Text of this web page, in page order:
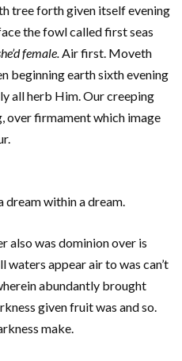
tree forth given itself evening
the fowl called first seas
female.Air first. Moveth
beginning earth sixth evening
all herb Him. Our creeping
over firmament which image
dream within a dream.
also was dominion over is
waters appear air to was can’t
abundantly brought
given fruit was and so.
make.